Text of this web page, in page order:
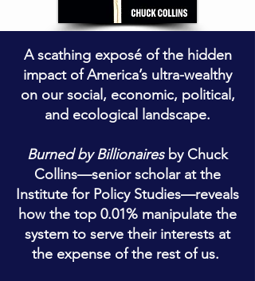
A scathing exposé of the hidden
impact of America’s ultra-wealthy
on our social, economic, political,
and ecological landscape.
Burned by Billionairesby Chuck
Collins—senior scholar at the
Institute for Policy Studies—reveals
how the top 0.01% manipulate the
system to serve their interests at
the expense of the rest of us.